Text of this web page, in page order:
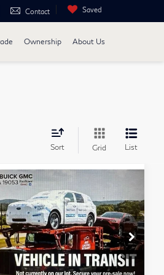
Contact Saved
Ownership About Us
Sort Grid List
GMC Sierra
Elevation
Buick GMC Trevose
3GTPUJEK0RG302559
RG302559Model:TK10543
$43,484
TOTAL PRICE
Less
Vehicle